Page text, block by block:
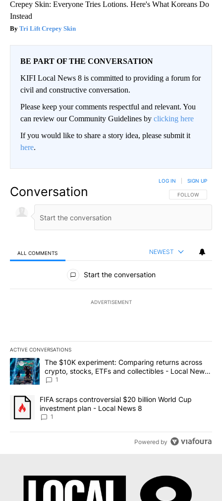
Crepey Skin: Everyone Tries Lotions. Here's What Koreans Do
Instead
Tri Lift Crepey Skin
BE PART OF THE CONVERSATION
KIFI Local News 8 is committed to providing a forum for
civil and constructive conversation.
Please keep your comments respectful and relevant. You
can review our Community Guidelines by clicking here
If you would like to share a story idea, please submit it
here.
Conversation FOLLOW THIS
FOLLOW
LOG IN SIGN UP
ALL COMMENTS NEWEST
All Comments
Start the conversation
ADVERTISEMENT
ACTIVE CONVERSATIONS
The following is a list of the most commented articles in the last
A trending article titled "The $10K experiment: Comparing
The $10K experiment: Comparing returns across
crypto, stocks, ETFs and collectibles - Local News
8
1
A trending article titled "FIFA scraps controversial $20 billion
FIFA scraps controversial $20 billion World Cup
investment plan - Local News 8
1
Powered by